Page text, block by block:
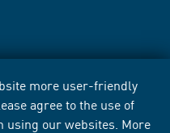
more user-friendly
agree to the use of
using our websites. More